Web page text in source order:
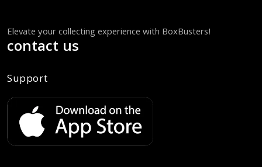
Elevate your collecting experience with BoxBusters!
contact us
Support